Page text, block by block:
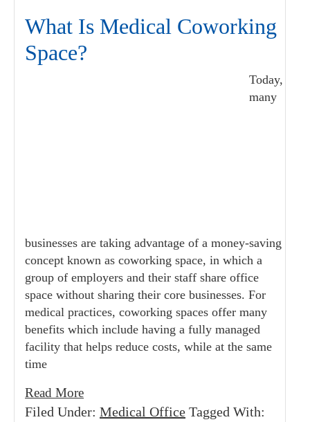
What Is Medical Coworking
Space?
Today,
many
businesses are taking advantage of a money-saving
concept known as coworking space, in which a
group of employers and their staff share office
space without sharing their core businesses. For
medical practices, coworking spaces offer many
benefits which include having a fully managed
facility that helps reduce costs, while at the same
time
Read More
Filed Under: Medical Office Tagged With: